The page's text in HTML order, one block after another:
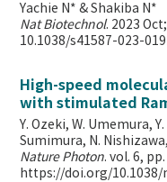
Yachie N* & Shakiba N*
Nat Biotechnol. 2023
10.1038/s41587-023-
High-speed
with stimulated
Y. Ozeki, W. Umemura,
Sumimura, N.
Nature Photon. vol. 6,
https://doi.org/10.1038/